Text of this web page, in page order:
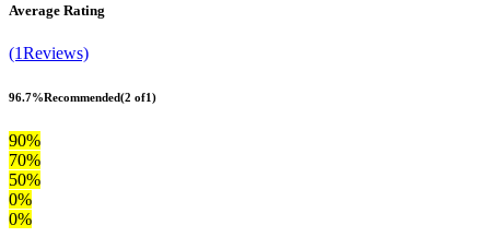
Average Rating
(1Reviews)
96.7%Recommended(2 of1)
90%
70%
50%
0%
0%